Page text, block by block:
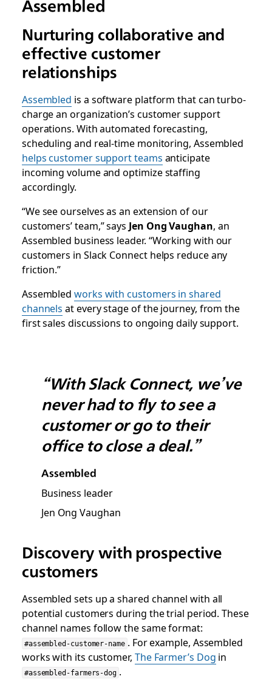
Assembled
Nurturing collaborative and
effective customer
relationships
Assembled is a software platform that can turbo-
charge an organization’s customer support
operations. With automated forecasting,
scheduling and real-time monitoring, Assembled
helps customer support teams anticipate
incoming volume and optimize staffing
accordingly.
“We see ourselves as an extension of our
customers’ team,” says Jen Ong Vaughan, an
Assembled business leader. “Working with our
customers in Slack Connect helps reduce any
friction.”
Assembledworks with customers in shared
channels at every stage of the journey, from the
first sales discussions to ongoing daily support.
“With Slack Connect, we’ve
never had to fly to see a
customer or go to their
office to close a deal.”
Assembled
Business leader
Jen Ong Vaughan
Discovery with prospective
customers
Assembled sets up a shared channel with all
potential customers during the trial period. These
channel names follow the same format:
#assembled-customer-name . For example, Assembled
works with its customer, The Farmer’s Dog in
#assembled-farmers-dog .